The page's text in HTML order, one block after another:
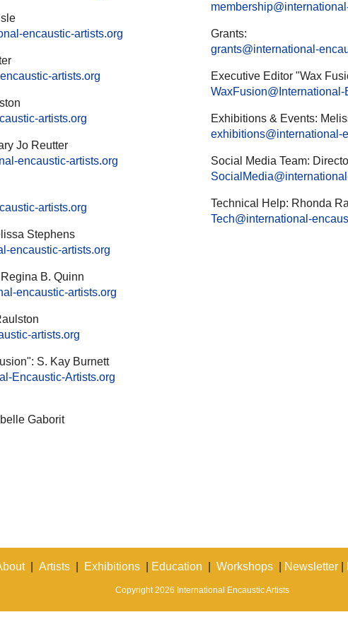
encaustic-artists.org
artists.org
artists.org
Jo Reutter
encaustic-artists.org
artists.org
Stephens
encaustic-artists.org
B. Quinn
encaustic-artists.org
artists.org
S. Kay Burnett
Encaustic-Artists.org
Gaborit
Grants:
grants@international-
Executive Editor "Wax
Exhibitions & Events:
exhibitions@international-
Social Media Team:
Technical Help: Rhonda
Tech@international-
| Artists Exhibitions Education Workshops Newsletter
Copyright 2026 International Encaustic Artists